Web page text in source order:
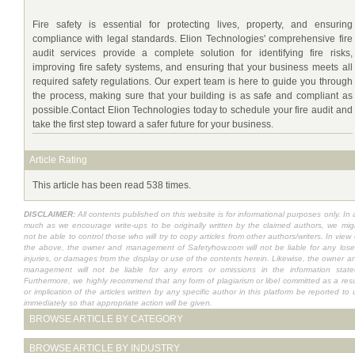
Fire safety is essential for protecting lives, property, and ensuring
compliance with legal standards. Elion Technologies' comprehensive fire
audit services provide a complete solution for identifying fire risks,
improving fire safety systems, and ensuring that your business meets all
required safety regulations. Our expert team is here to guide you through
the process, making sure that your building is as safe and compliant as
possible.Contact Elion Technologies today to schedule your fire audit and
take the first step toward a safer future for your business.
Article Rating
This article has been read 538 times.
DISCLAIMER: All contents published on this website is for informational purposes only. In
much as we encourage write-ups to be originally written by the claimed authors, we
not be able to control those who will try to copy articles from other authors/writers. In view
the above, the owner and management of Safetyhow.com will not be liable for any
injuries, or damages from the display or use of the contents herein. Likewise, the owner
management will not be liable for any errors or omissions in the information
Furthermore, we highly recommend that any form of plagiarism or libel committed as a
or implication of the articles written by any specific author in this platform be reported to
immediately so that appropriate action will be given.
BROWSE ARTICLE BY CATEGORY
BROWSE ARTICLE BY INDUSTRY